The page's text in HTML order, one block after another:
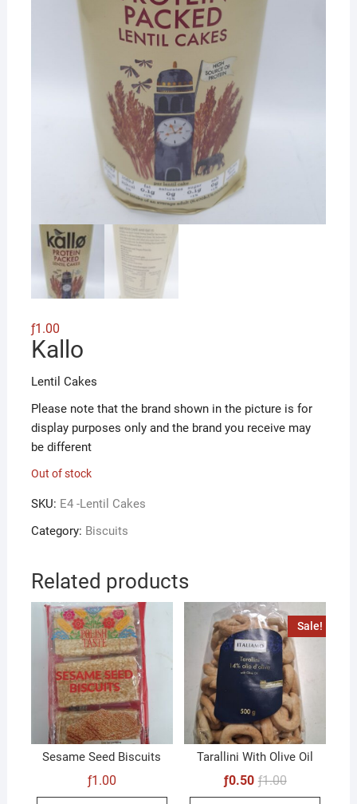
ƒ1.00
Kallo
Lentil Cakes
Please note that the brand shown in the picture is for
display purposes only and the brand you receive may
be different
Out of stock
SKU: E4 -Lentil Cakes
Category: Biscuits
Related products
Sesame Seed Biscuits
ƒ1.00
Sale!
Tarallini With Olive Oil
ƒ1.00Original
ƒ0.50
Current